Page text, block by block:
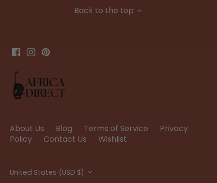
Back to the top
About Us Blog Terms of Service
Privacy
Policy
Contact Us Wishlist
Currency
United States (USD $)